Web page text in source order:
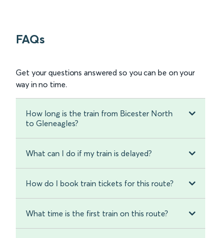
FAQs
Get your questions answered so you can be on your
way in no time.
How long is the train from Bicester North
to Gleneagles?
What can I do if my train is delayed?
How do I book train tickets for this route?
What time is the first train on this route?